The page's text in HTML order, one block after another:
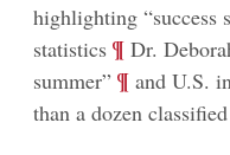
highlighting “success
statistics; ¶ Dr.
summer” ¶ and U.S.
than a dozen